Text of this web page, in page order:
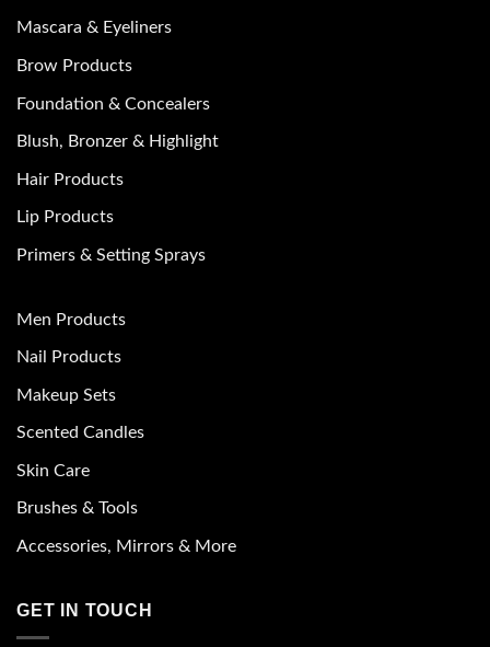
Mascara & Eyeliners
Brow Products
Foundation & Concealers
Blush, Bronzer & Highlight
Hair Products
Lip Products
Primers & Setting Sprays
Men Products
Nail Products
Makeup Sets
Scented Candles
Skin Care
Brushes & Tools
Accessories, Mirrors & More
GET IN TOUCH